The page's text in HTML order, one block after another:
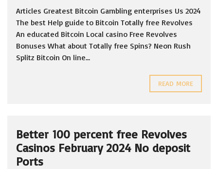
Articles Greatest Bitcoin Gambling enterprises Us 2024
The best Help guide to Bitcoin Totally free Revolves
An educated Bitcoin Local casino Free Revolves
Bonuses What about Totally free Spins? Neon Rush
Splitz Bitcoin On line...
READ MORE
Better 100 percent free Revolves
Casinos February 2024 No deposit
Ports